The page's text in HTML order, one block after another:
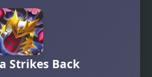
Strikes Back